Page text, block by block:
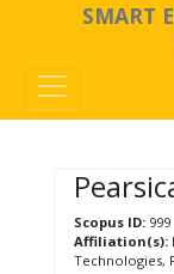
SMART
Scopus ID:999
Affiliation(s):
Technologies,